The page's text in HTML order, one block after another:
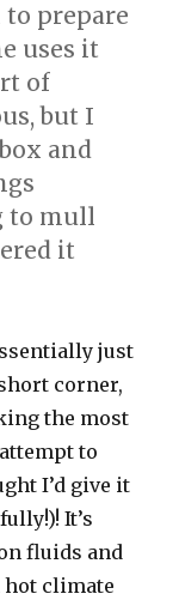
prepare
uses it
of
but I
and
to mull
it
just
corner,
the most
to
I’d give it
It’s
fluids and
hot climate